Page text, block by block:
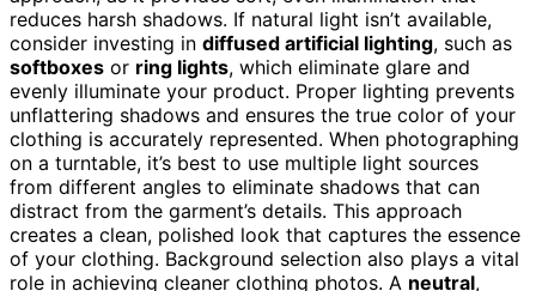
reduces harsh shadows. If natural light isn’t available,
consider investing in diffused artificial lighting, such as
softboxes or ring lights, which eliminate glare and
evenly illuminate your product. Proper lighting prevents
unflattering shadows and ensures the true color of your
clothing is accurately represented. When photographing
on a turntable, it’s best to use multiple light sources
from different angles to eliminate shadows that can
distract from the garment’s details. This approach
creates a clean, polished look that captures the essence
of your clothing. Background selection also plays a vital
role in achieving cleaner clothing photos. A neutral,